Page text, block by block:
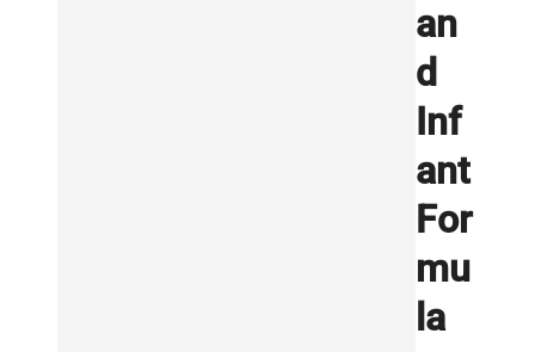
an
d
Inf
ant
For
mu
la